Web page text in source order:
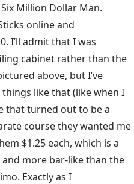
Six Million Dollar Man.
online and
. I’ll admit that I was
cabinet rather than the
above, but I’ve
like that (like when I
that turned out to be a
course they wanted me
$1.25 each, which is a
more bar-like than the
Exactly as I